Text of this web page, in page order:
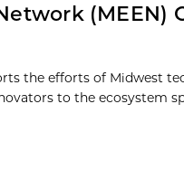
(MEEN)
the efforts of Midwest
to the ecosystem